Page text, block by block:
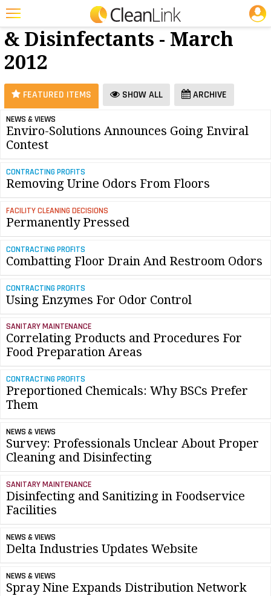
Featured
Trending
Magazines
Products
Education
Jobs
Marketplace
Info
Search
25 Most Recent Articles for Cleaners & Disinfectants »
Cleaners
& Disinfectants - March
2012
FEATURED ITEMS SHOW ALL ARCHIVE
NEWS & VIEWS
Enviro-Solutions Announces Going Enviral
Contest
CONTRACTING PROFITS
Removing Urine Odors From Floors
FACILITY CLEANING DECISIONS
Permanently Pressed
CONTRACTING PROFITS
Combatting Floor Drain And Restroom Odors
CONTRACTING PROFITS
Using Enzymes For Odor Control
SANITARY MAINTENANCE
Correlating Products and Procedures For
Food Preparation Areas
CONTRACTING PROFITS
Preportioned Chemicals: Why BSCs Prefer
Them
NEWS & VIEWS
Survey: Professionals Unclear About Proper
Cleaning and Disinfecting
SANITARY MAINTENANCE
Disinfecting and Sanitizing in Foodservice
Facilities
NEWS & VIEWS
Delta Industries Updates Website
NEWS & VIEWS
Spray Nine Expands Distribution Network
JOBS